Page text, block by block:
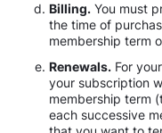
Billing. You must
the time of
membership term
Renewals. For
your subscription
membership term
each successive